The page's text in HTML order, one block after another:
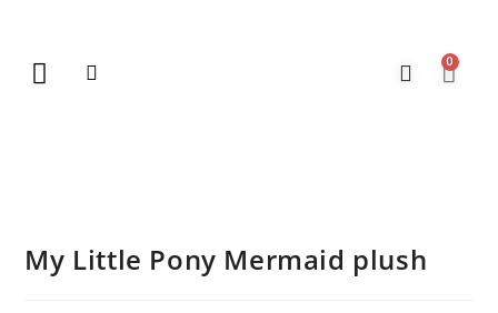
0
My Little Pony Mermaid plush